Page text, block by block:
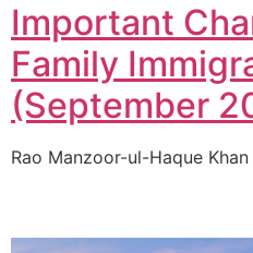
Important
Family
(September
Rao Manzoor-ul-Haque Khan